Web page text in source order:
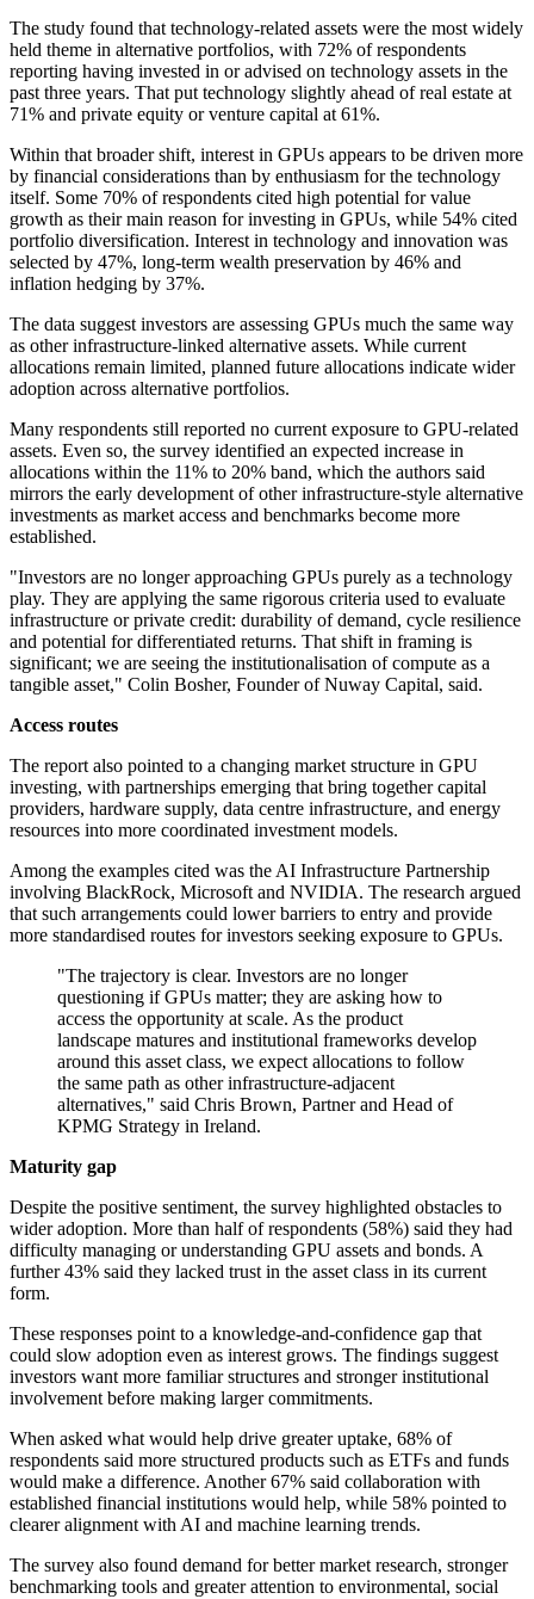
The study found that technology-related assets were the most widely
held theme in alternative portfolios, with 72% of respondents
reporting having invested in or advised on technology assets in the
past three years. That put technology slightly ahead of real estate at
71% and private equity or venture capital at 61%.
Within that broader shift, interest in GPUs appears to be driven more
by financial considerations than by enthusiasm for the technology
itself. Some 70% of respondents cited high potential for value
growth as their main reason for investing in GPUs, while 54% cited
portfolio diversification. Interest in technology and innovation was
selected by 47%, long-term wealth preservation by 46% and
inflation hedging by 37%.
The data suggest investors are assessing GPUs much the same way
as other infrastructure-linked alternative assets. While current
allocations remain limited, planned future allocations indicate wider
adoption across alternative portfolios.
Many respondents still reported no current exposure to GPU-related
assets. Even so, the survey identified an expected increase in
allocations within the 11% to 20% band, which the authors said
mirrors the early development of other infrastructure-style alternative
investments as market access and benchmarks become more
established.
"Investors are no longer approaching GPUs purely as a technology
play. They are applying the same rigorous criteria used to evaluate
infrastructure or private credit: durability of demand, cycle resilience
and potential for differentiated returns. That shift in framing is
significant; we are seeing the institutionalisation of compute as a
tangible asset," Colin Bosher, Founder of Nuway Capital, said.
Access routes
The report also pointed to a changing market structure in GPU
investing, with partnerships emerging that bring together capital
providers, hardware supply, data centre infrastructure, and energy
resources into more coordinated investment models.
Among the examples cited was the AI Infrastructure Partnership
involving BlackRock, Microsoft and NVIDIA. The research argued
that such arrangements could lower barriers to entry and provide
more standardised routes for investors seeking exposure to GPUs.
"The trajectory is clear. Investors are no longer
questioning if GPUs matter; they are asking how to
access the opportunity at scale. As the product
landscape matures and institutional frameworks develop
around this asset class, we expect allocations to follow
the same path as other infrastructure-adjacent
alternatives," said Chris Brown, Partner and Head of
KPMG Strategy in Ireland.
Maturity gap
Despite the positive sentiment, the survey highlighted obstacles to
wider adoption. More than half of respondents (58%) said they had
difficulty managing or understanding GPU assets and bonds. A
further 43% said they lacked trust in the asset class in its current
form.
These responses point to a knowledge-and-confidence gap that
could slow adoption even as interest grows. The findings suggest
investors want more familiar structures and stronger institutional
involvement before making larger commitments.
When asked what would help drive greater uptake, 68% of
respondents said more structured products such as ETFs and funds
would make a difference. Another 67% said collaboration with
established financial institutions would help, while 58% pointed to
clearer alignment with AI and machine learning trends.
The survey also found demand for better market research, stronger
benchmarking tools and greater attention to environmental, social